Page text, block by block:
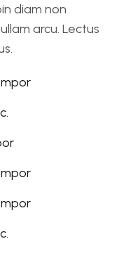
diam non
arcu. Lectus